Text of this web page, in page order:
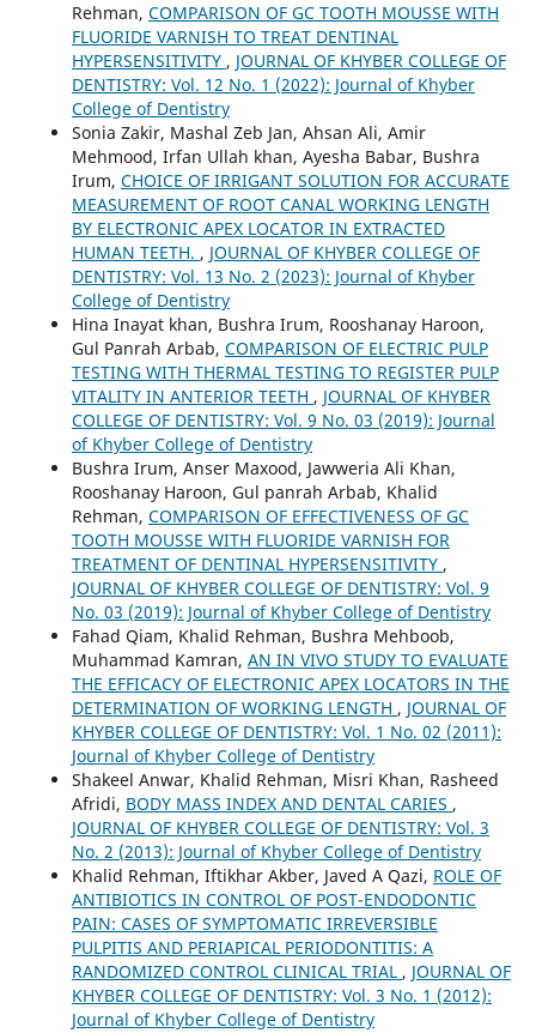
Rehman, COMPARISON OF GC TOOTH MOUSSE WITH
FLUORIDE VARNISH TO TREAT DENTINAL
HYPERSENSITIVITY , JOURNAL OF KHYBER COLLEGE OF
DENTISTRY: Vol. 12 No. 1 (2022): Journal of Khyber
College of Dentistry
Sonia Zakir, Mashal Zeb Jan, Ahsan Ali, Amir
Mehmood, Irfan Ullah khan, Ayesha Babar, Bushra
Irum, CHOICE OF IRRIGANT SOLUTION FOR ACCURATE
MEASUREMENT OF ROOT CANAL WORKING LENGTH
BY ELECTRONIC APEX LOCATOR IN EXTRACTED
HUMAN TEETH. , JOURNAL OF KHYBER COLLEGE OF
DENTISTRY: Vol. 13 No. 2 (2023): Journal of Khyber
College of Dentistry
Hina Inayat khan, Bushra Irum, Rooshanay Haroon,
Gul Panrah Arbab, COMPARISON OF ELECTRIC PULP
TESTING WITH THERMAL TESTING TO REGISTER PULP
VITALITY IN ANTERIOR TEETH , JOURNAL OF KHYBER
COLLEGE OF DENTISTRY: Vol. 9 No. 03 (2019): Journal
of Khyber College of Dentistry
Bushra Irum, Anser Maxood, Jawweria Ali Khan,
Rooshanay Haroon, Gul panrah Arbab, Khalid
Rehman, COMPARISON OF EFFECTIVENESS OF GC
TOOTH MOUSSE WITH FLUORIDE VARNISH FOR
TREATMENT OF DENTINAL HYPERSENSITIVITY ,
JOURNAL OF KHYBER COLLEGE OF DENTISTRY: Vol. 9
No. 03 (2019): Journal of Khyber College of Dentistry
Fahad Qiam, Khalid Rehman, Bushra Mehboob,
Muhammad Kamran, AN IN VIVO STUDY TO EVALUATE
THE EFFICACY OF ELECTRONIC APEX LOCATORS IN THE
DETERMINATION OF WORKING LENGTH , JOURNAL OF
KHYBER COLLEGE OF DENTISTRY: Vol. 1 No. 02 (2011):
Journal of Khyber College of Dentistry
Shakeel Anwar, Khalid Rehman, Misri Khan, Rasheed
Afridi, BODY MASS INDEX AND DENTAL CARIES ,
JOURNAL OF KHYBER COLLEGE OF DENTISTRY: Vol. 3
No. 2 (2013): Journal of Khyber College of Dentistry
Khalid Rehman, Iftikhar Akber, Javed A Qazi, ROLE OF
ANTIBIOTICS IN CONTROL OF POST-ENDODONTIC
PAIN: CASES OF SYMPTOMATIC IRREVERSIBLE
PULPITIS AND PERIAPICAL PERIODONTITIS: A
RANDOMIZED CONTROL CLINICAL TRIAL , JOURNAL OF
KHYBER COLLEGE OF DENTISTRY: Vol. 3 No. 1 (2012):
Journal of Khyber College of Dentistry